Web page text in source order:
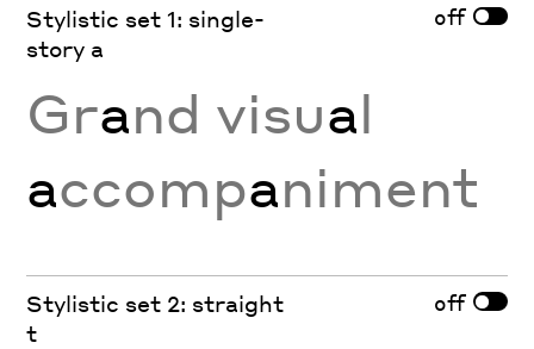
Stylistic set 1: single-
story a
off
Grand visual
accompaniment
Stylistic set 2: straight
t
off